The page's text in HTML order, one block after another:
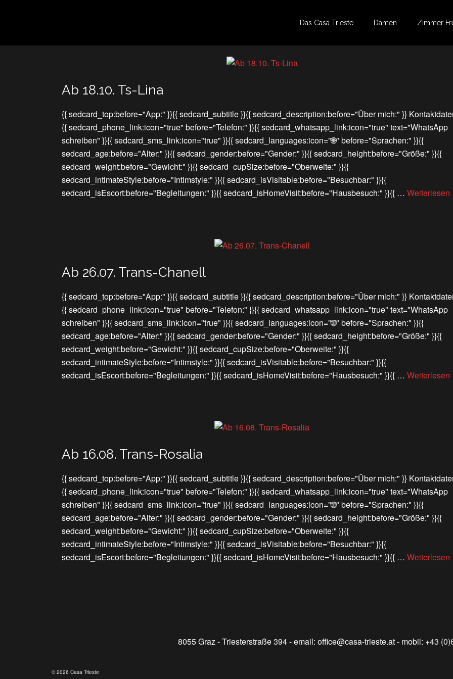
Das Casa Trieste Damen Zimmer
Ab 18.10. Ts-Lina
{{ sedcard_top:before="App:" }}{{ sedcard_subtitle }}{{ sedcard_description:before="Über mich:" }}
{{ sedcard_phone_link:icon="true" before="Telefon:" }}{{ sedcard_whatsapp_link:icon="true" text="WhatsApp
schreiben" }}{{ sedcard_sms_link:icon="true" }}{{ sedcard_languages:icon="🌐" before="Sprachen:" }}{{
sedcard_age:before="Alter:" }}{{ sedcard_gender:before="Gender:" }}{{ sedcard_height:before="Größe:" }}{{
sedcard_weight:before="Gewicht:" }}{{ sedcard_cupSize:before="Oberweite:" }}{{
sedcard_intimateStyle:before="Intimstyle:" }}{{ sedcard_isVisitable:before="Besuchbar:" }}{{
sedcard_isEscort:before="Begleitungen:" }}{{ sedcard_isHomeVisit:before="Hausbesuch:" }}{{ … Weiterlesen
Ab 26.07. Trans-Chanell
{{ sedcard_top:before="App:" }}{{ sedcard_subtitle }}{{ sedcard_description:before="Über mich:" }}
{{ sedcard_phone_link:icon="true" before="Telefon:" }}{{ sedcard_whatsapp_link:icon="true" text="WhatsApp
schreiben" }}{{ sedcard_sms_link:icon="true" }}{{ sedcard_languages:icon="🌐" before="Sprachen:" }}{{
sedcard_age:before="Alter:" }}{{ sedcard_gender:before="Gender:" }}{{ sedcard_height:before="Größe:" }}{{
sedcard_weight:before="Gewicht:" }}{{ sedcard_cupSize:before="Oberweite:" }}{{
sedcard_intimateStyle:before="Intimstyle:" }}{{ sedcard_isVisitable:before="Besuchbar:" }}{{
sedcard_isEscort:before="Begleitungen:" }}{{ sedcard_isHomeVisit:before="Hausbesuch:" }}{{ … Weiterlesen
Ab 16.08. Trans-Rosalia
{{ sedcard_top:before="App:" }}{{ sedcard_subtitle }}{{ sedcard_description:before="Über mich:" }}
{{ sedcard_phone_link:icon="true" before="Telefon:" }}{{ sedcard_whatsapp_link:icon="true" text="WhatsApp
schreiben" }}{{ sedcard_sms_link:icon="true" }}{{ sedcard_languages:icon="🌐" before="Sprachen:" }}{{
sedcard_age:before="Alter:" }}{{ sedcard_gender:before="Gender:" }}{{ sedcard_height:before="Größe:" }}{{
sedcard_weight:before="Gewicht:" }}{{ sedcard_cupSize:before="Oberweite:" }}{{
sedcard_intimateStyle:before="Intimstyle:" }}{{ sedcard_isVisitable:before="Besuchbar:" }}{{
sedcard_isEscort:before="Begleitungen:" }}{{ sedcard_isHomeVisit:before="Hausbesuch:" }}{{ … Weiterlesen
8055 Graz - Triesterstraße 394- email: office@casa-trieste.at- mobil: +43
© 2026 Casa Trieste